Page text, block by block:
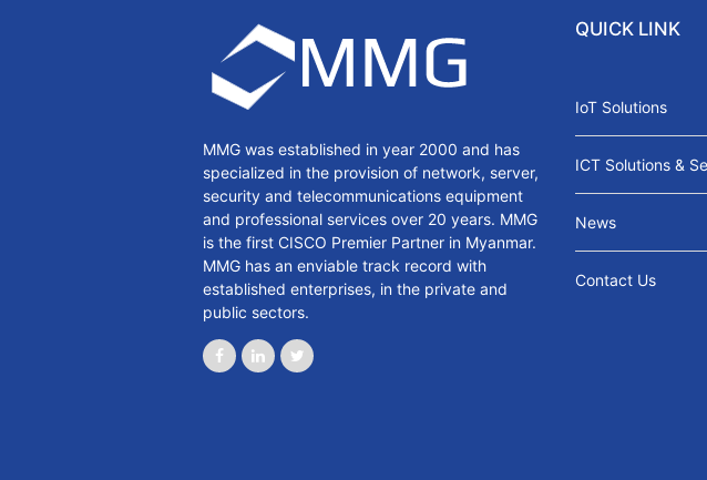
MMG was established in year 2000 and has
specialized in the provision of network, server,
security and telecommunications equipment
and professional services over 20 years. MMG
is the first CISCO Premier Partner in Myanmar.
MMG has an enviable track record with
established enterprises, in the private and
public sectors.
QUICK LINK
IoT Solutions
ICT Solutions &
News
Contact Us